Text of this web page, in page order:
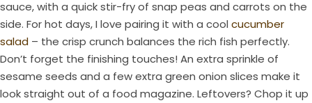
sauce, with a quick stir-fry of snap peas and carrots on the
side. For hot days, I love pairing it with a cool cucumber
salad – the crisp crunch balances the rich fish perfectly.
Don’t forget the finishing touches! An extra sprinkle of
sesame seeds and a few extra green onion slices make it
look straight out of a food magazine. Leftovers? Chop it up